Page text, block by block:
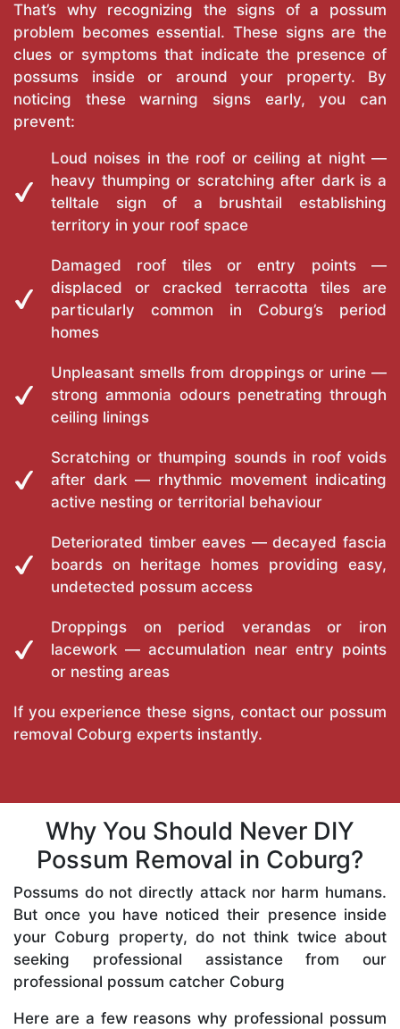
That’s why recognizing the signs of a possum
problem becomes essential. These signs are the
clues or symptoms that indicate the presence of
possums inside or around your property. By
noticing these warning signs early, you can
prevent:
Loud noises in the roof or ceiling at night —
heavy thumping or scratching after dark is a
telltale sign of a brushtail establishing
territory in your roof space
Damaged roof tiles or entry points —
displaced or cracked terracotta tiles are
particularly common in Coburg’s period
homes
Unpleasant smells from droppings or urine —
strong ammonia odours penetrating through
ceiling linings
Scratching or thumping sounds in roof voids
after dark — rhythmic movement indicating
active nesting or territorial behaviour
Deteriorated timber eaves — decayed fascia
boards on heritage homes providing easy,
undetected possum access
Droppings on period verandas or iron
lacework — accumulation near entry points
or nesting areas
If you experience these signs, contact our possum
removal Coburg experts instantly.
Why You Should Never DIY
Possum Removal in Coburg?
Possums do not directly attack nor harm humans.
But once you have noticed their presence inside
your Coburg property, do not think twice about
seeking professional assistance from our
professional possum catcher Coburg
Here are a few reasons why professional possum